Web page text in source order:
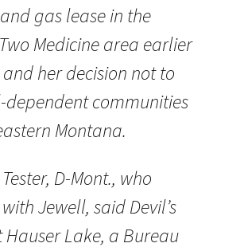
gas lease in the
Medicine area earlier
her decision not to
dependent communities
Montana.
D-Mont., who
Jewell, said Devil’s
Lake, a Bureau